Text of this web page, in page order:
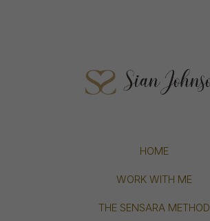
HOME
WORK WITH ME
THE SENSARA METHOD